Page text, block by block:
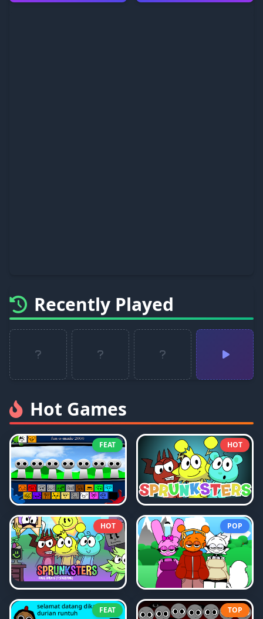
Hot Games
FEAT HOT
HOT POP
FEAT TOP
Recently Played